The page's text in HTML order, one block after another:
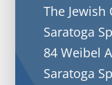
The
Saratoga
84 Weibel
Saratoga